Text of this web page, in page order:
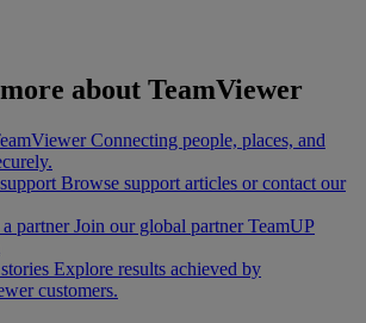
about TeamViewer
Connecting people, places, and
Browse support articles or contact our
partner Join our global partner TeamUP
Explore results achieved by
customers.